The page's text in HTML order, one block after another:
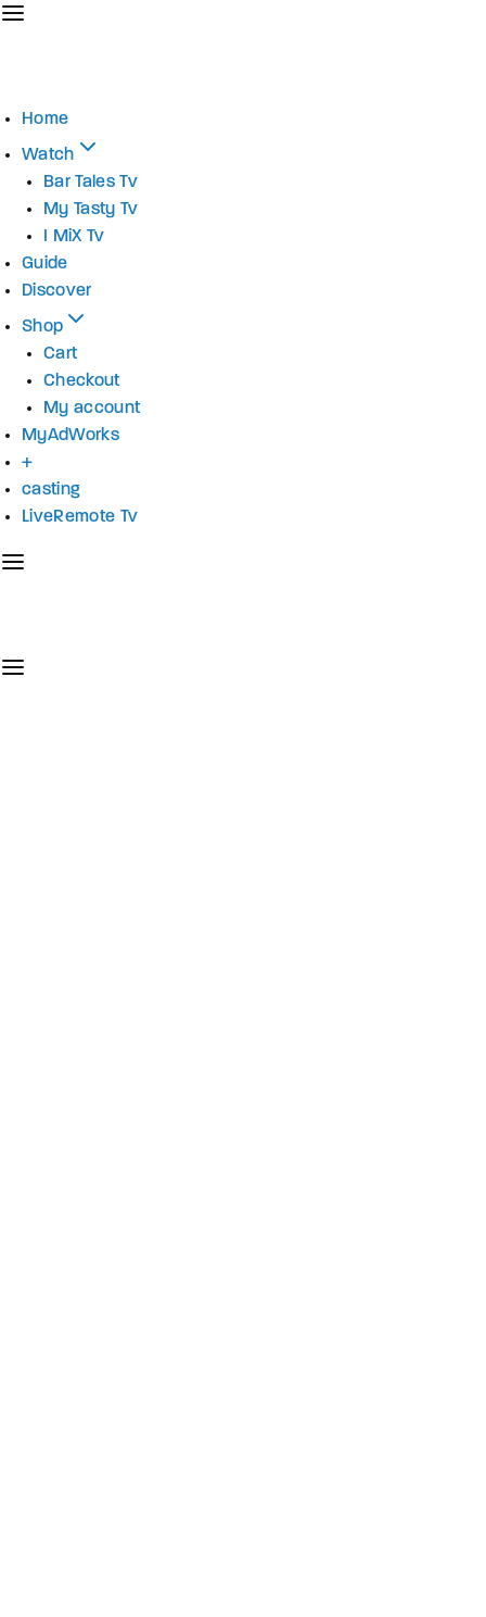
Home
Watch
Bar Tales Tv
My Tasty Tv
I MiX Tv
Guide
Discover
Shop
Cart
Checkout
My account
MyAdWorks
+
casting
LiveRemote Tv